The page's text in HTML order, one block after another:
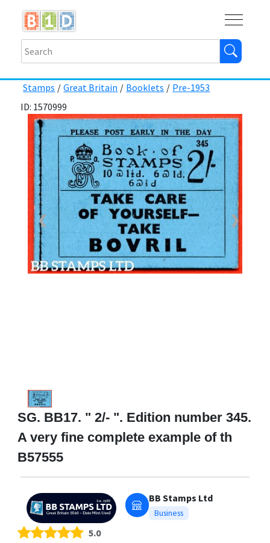
Stamps / Great Britain / Booklets / Pre-1953
ID: 1570999
❮ ❯
SG. BB17. " 2/- ". Edition number 345.
A very fine complete example of th
B57555
BB Stamps Ltd
Business
5.0